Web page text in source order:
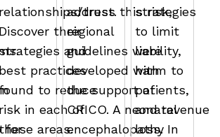
for
relationships/trust.
Discover their
and
best practices
to reduce
risk in each of
areas.
address this risk,
regional
guidelines were
developed with
the support of
CRICO. A neonatal
encephalopathy
strategies
to limit
liability,
harm to
patients,
and revenue
loss. In